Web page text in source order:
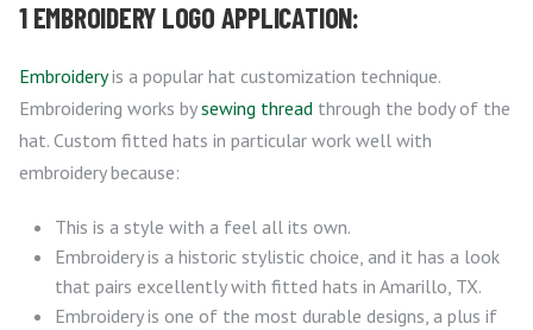
1 EMBROIDERY LOGO APPLICATION:
Embroideryis a popular hat customization technique.
Embroidering works bysewing thread through the body of the
hat. Custom fitted hats in particular work well with
embroidery because:
This is a style with a feel all its own.
Embroidery is a historic stylistic choice, and it has a look
that pairs excellently with fitted hats in Amarillo, TX.
Embroidery is one of the most durable designs, a plus if